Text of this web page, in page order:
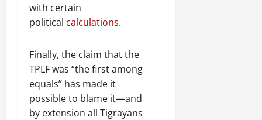
with certain
political calculations.
Finally, the claim that the
TPLF was “the first among
equals” has made it
possible to blame it—and
by extension all Tigrayans